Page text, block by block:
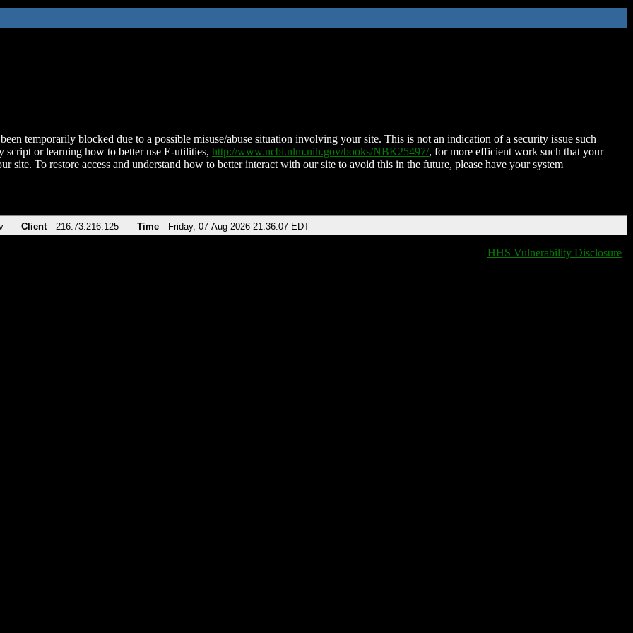
temporarily blocked due to a possible misuse/abuse situation involving your site. This is not an indication of a security issue such
script or learning how to better use E-utilities, http://www.ncbi.nlm.nih.gov/books/NBK25497/, for more efficient work such that your
site. To restore access and understand how to better interact with our site to avoid this in the future, please have your system
Client 216.73.216.125 Time Friday, 07-Aug-2026 21:36:07 EDT
HHS Vulnerability Disclosure